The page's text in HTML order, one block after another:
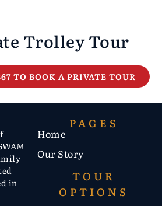
Trolley Tour
TO BOOK A PRIVATE TOUR
in
PAGES
Home
Our Story
TOUR
OPTIONS